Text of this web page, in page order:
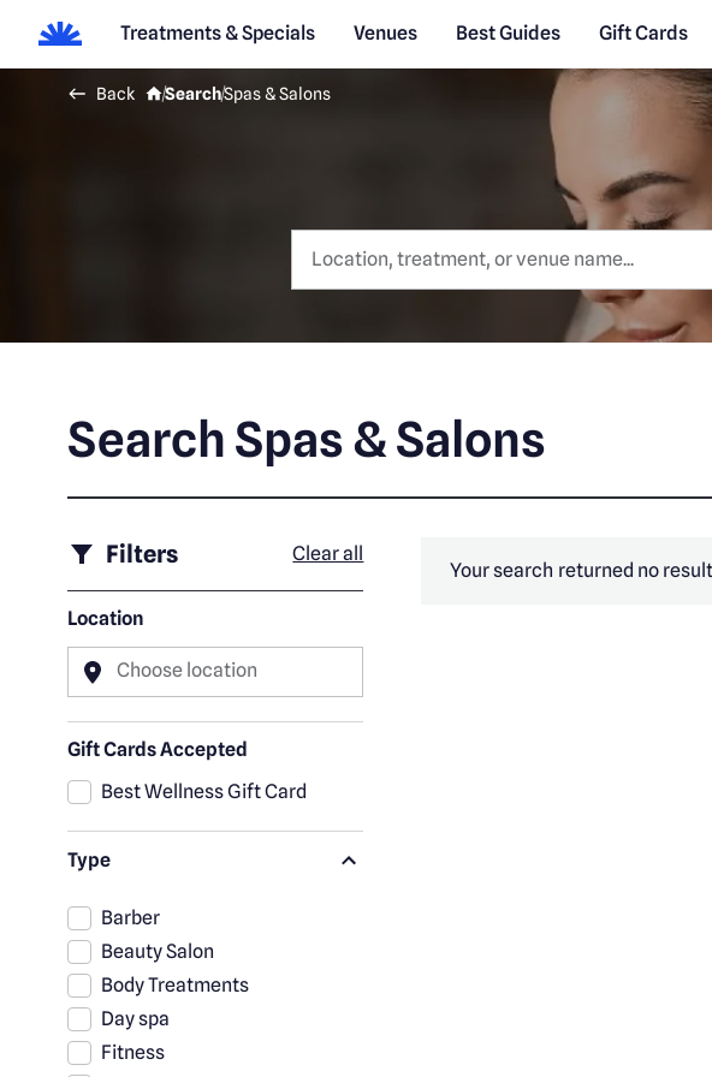
Treatments & Specials Venues Best Guides Gift Cards
Back SearchSpas & Salons
Search Spas & Salons
Filters Clear all
Location
Choose location
Gift Cards Accepted
Best Wellness Gift Card
Type
Barber
Beauty Salon
Body Treatments
Day spa
Fitness
Your search returned no